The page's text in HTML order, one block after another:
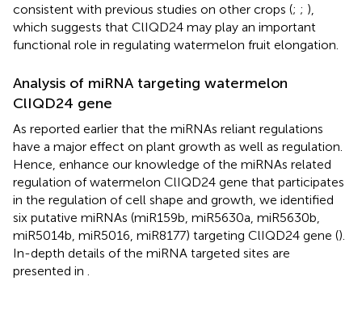
consistent with previous studies on other crops (; ; ),
which suggests that ClIQD24 may play an important
functional role in regulating watermelon fruit elongation.
Analysis of miRNA targeting watermelon
ClIQD24 gene
As reported earlier that the miRNAs reliant regulations
have a major effect on plant growth as well as regulation.
Hence, enhance our knowledge of the miRNAs related
regulation of watermelon ClIQD24 gene that participates
in the regulation of cell shape and growth, we identified
six putative miRNAs (miR159b, miR5630a, miR5630b,
miR5014b, miR5016, miR8177) targeting ClIQD24 gene ().
In-depth details of the miRNA targeted sites are
presented in